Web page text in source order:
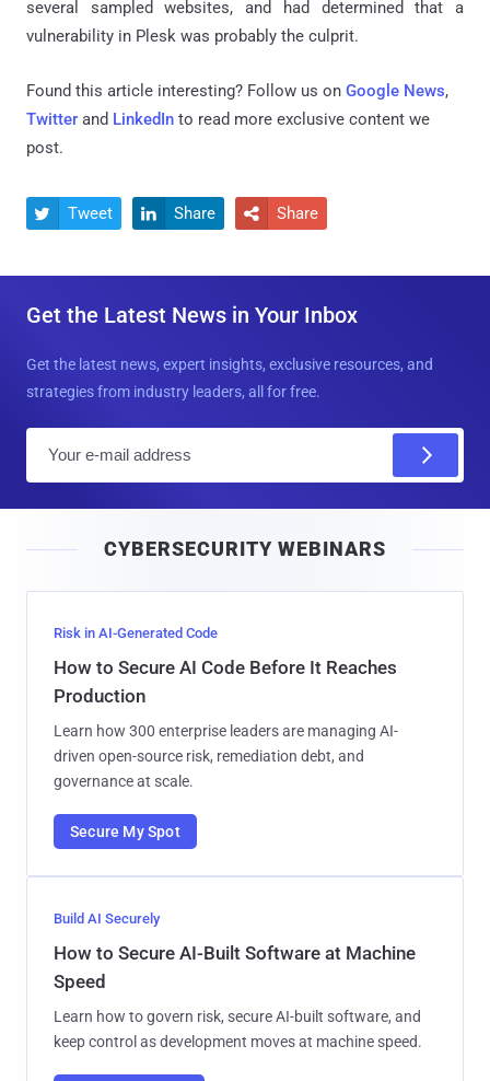
several sampled websites, and had determined that a
vulnerability in Plesk was probably the culprit.
Found this article interesting? Follow us on Google News,
Twitter and LinkedIn to read more exclusive content we
post.
 Tweet  Share  Share
Get the Latest News in Your Inbox
Get the latest news, expert insights, exclusive resources, and
strategies from industry leaders, all for free.
l
CYBERSECURITY WEBINARS
Risk in AI-Generated Code
How to Secure AI Code Before It Reaches
Production
Learn how 300 enterprise leaders are managing AI-
driven open-source risk, remediation debt, and
governance at scale.
Secure My Spot
Build AI Securely
How to Secure AI-Built Software at Machine
Speed
Learn how to govern risk, secure AI-built software, and
keep control as development moves at machine speed.